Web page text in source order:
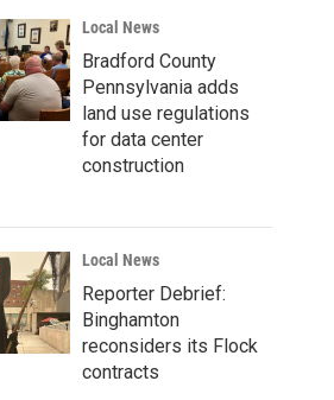
Local News
Bradford County
Pennsylvania adds
land use regulations
for data center
construction
Local News
Reporter Debrief:
Binghamton
reconsiders its Flock
contracts